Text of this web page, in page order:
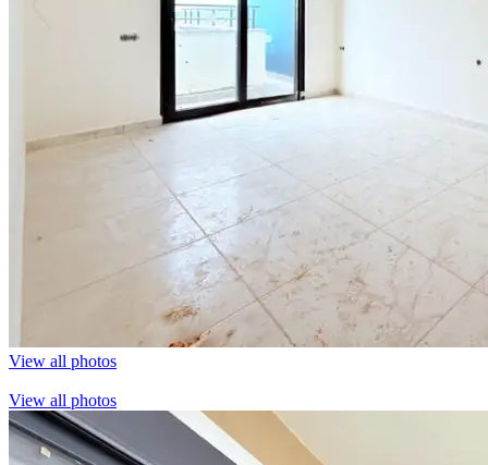
View all photos
View all photos